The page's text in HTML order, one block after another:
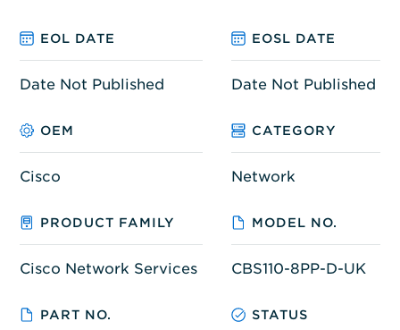
EOL DATE EOSL DATE
Date Not Published Date Not Published
OEM CATEGORY
Cisco Network
PRODUCT FAMILY MODEL NO.
Cisco Network Services CBS110-8PP-D-UK
PART NO. STATUS